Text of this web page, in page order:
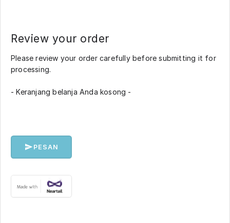
Review your order
Please review your order carefully before submitting it for
processing.
- Keranjang belanja Anda kosong -
PESAN